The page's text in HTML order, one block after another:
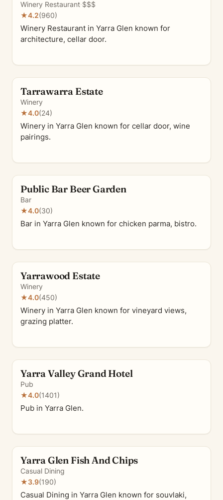
Winery Restaurant·$$$
★4.2(960)
Winery Restaurant in Yarra Glen known for
architecture, cellar door.
Tarrawarra Estate
Winery
★4.0(24)
Winery in Yarra Glen known for cellar door, wine
pairings.
Public Bar Beer Garden
Bar
★4.0(30)
Bar in Yarra Glen known for chicken parma, bistro.
Yarrawood Estate
Winery
★4.0(450)
Winery in Yarra Glen known for vineyard views,
grazing platter.
Yarra Valley Grand Hotel
Pub
★4.0(1401)
Pub in Yarra Glen.
Yarra Glen Fish And Chips
Casual Dining
★3.9(190)
Casual Dining in Yarra Glen known for souvlaki,